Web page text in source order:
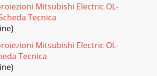
Mitsubishi Electric OL-
Tecnica
Mitsubishi Electric OL-
Tecnica